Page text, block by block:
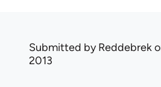
Submitted byReddebrek
2013